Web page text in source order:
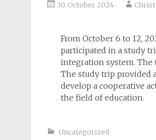
30. October 2024
From October 6 to 12,
participated in a study
integration system. The
The study trip provided
develop a cooperative
the field of education.
Uncategorized